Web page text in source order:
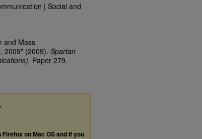
| Social and
and Mass
2009" (2009). Spartan
Paper 279.
on Mac OS and if you